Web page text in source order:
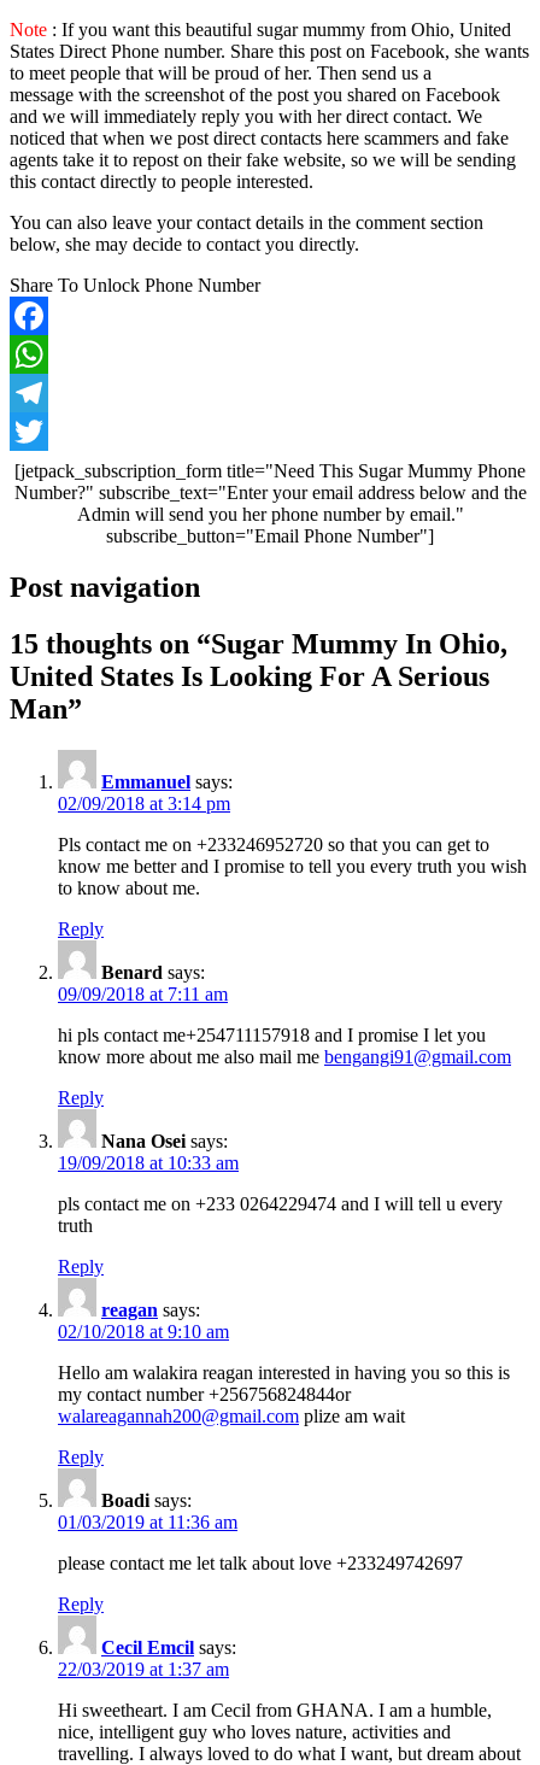
Note : If you want this beautiful sugar mummy from Ohio, United
States Direct Phone number. Share this post on Facebook, she wants
to meet people that will be proud of her. Then send us a
message with the screenshot of the post you shared on Facebook
and we will immediately reply you with her direct contact. We
noticed that when we post direct contacts here scammers and fake
agents take it to repost on their fake website, so we will be sending
this contact directly to people interested.
You can also leave your contact details in the comment section
below, she may decide to contact you directly.
Share To Unlock Phone Number
Facebook
WhatsApp
Telegram
Twitter
[jetpack_subscription_form title="Need This Sugar Mummy Phone
Number?" subscribe_text="Enter your email address below and the
Admin will send you her phone number by email."
subscribe_button="Email Phone Number"]
Post navigation
15 thoughts on “Sugar Mummy In Ohio,
United States Is Looking For A Serious
Man”
Emmanuel says:
02/09/2018 at 3:14 pm
Pls contact me on +233246952720 so that you can get to
know me better and I promise to tell you every truth you wish
to know about me.
Reply
Benard says:
09/09/2018 at 7:11 am
hi pls contact me+254711157918 and I promise I let you
know more about me also mail me bengangi91@gmail.com
Reply
Nana Osei says:
19/09/2018 at 10:33 am
pls contact me on +233 0264229474 and I will tell u every
truth
Reply
reagan says:
02/10/2018 at 9:10 am
Hello am walakira reagan interested in having you so this is
my contact number +256756824844or
walareagannah200@gmail.com plize am wait
Reply
Boadi says:
01/03/2019 at 11:36 am
please contact me let talk about love +233249742697
Reply
Cecil Emcil says:
22/03/2019 at 1:37 am
Hi sweetheart. I am Cecil from GHANA. I am a humble,
nice, intelligent guy who loves nature, activities and
travelling. I always loved to do what I want, but dream about